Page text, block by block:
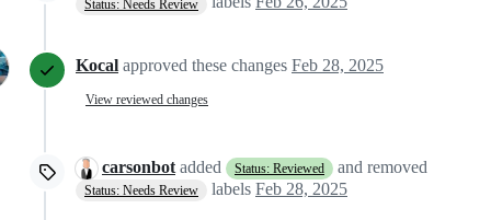
Status: Needs Review
Kocal approved these changes Feb 28, 2025
View reviewed changes
carsonbot added Status: Reviewed and removed
Status: Needs Review labels Feb 28, 2025